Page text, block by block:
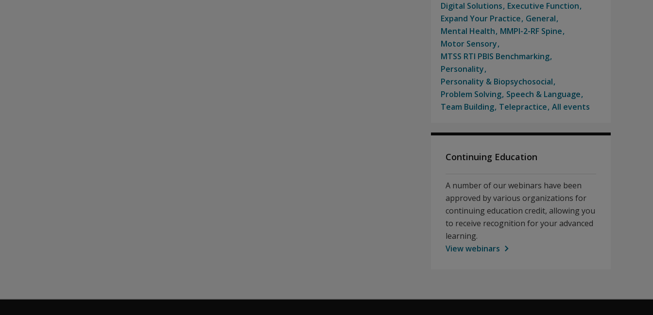
Digital Solutions Executive Function
Expand Your Practice General
Mental Health MMPI-2-RF Spine
Motor Sensory
MTSS RTI PBIS Benchmarking
Personality
Personality & Biopsychosocial
Problem Solving Speech & Language
Team Building Telepractice All events
Continuing Education
A number of our webinars have been
approved by various organizations for
continuing education credit, allowing you
to receive recognition for your advanced
learning.
View webinars